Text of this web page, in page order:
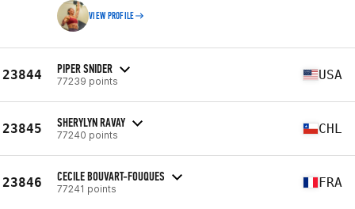
VIEW PROFILE
23844 PIPER SNIDER
77239 points USA
23845 SHERYLYN RAVAY
77240 points CHL
23846 CECILE BOUVART-FOUQUES
77241 points FRA